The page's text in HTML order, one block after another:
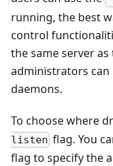
running, the best
control
the same server
administrators can
daemons.
To choose where
listen flag. You
flag to specify the